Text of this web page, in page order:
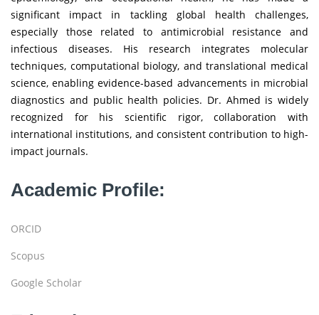
significant impact in tackling global health challenges,
especially those related to antimicrobial resistance and
infectious diseases. His research integrates molecular
techniques, computational biology, and translational medical
science, enabling evidence-based advancements in microbial
diagnostics and public health policies. Dr. Ahmed is widely
recognized for his scientific rigor, collaboration with
international institutions, and consistent contribution to high-
impact journals.
Academic Profile:
ORCID
Scopus
Google Scholar